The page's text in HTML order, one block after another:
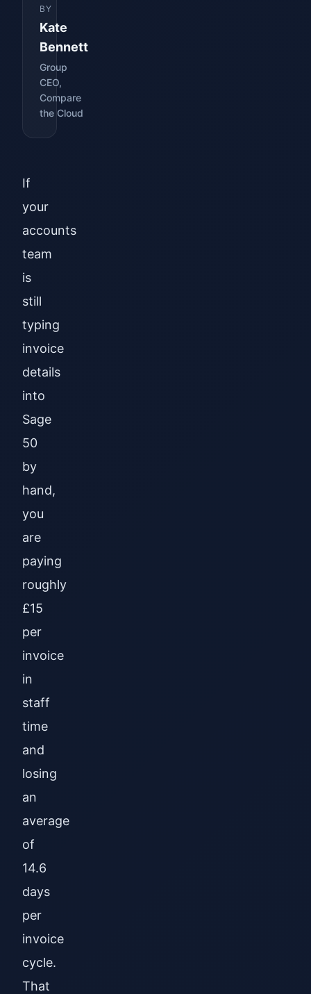
BY
Kate
Bennett
Group
CEO,
Compare
the Cloud
If
your
accounts
team
is
still
typing
invoice
details
into
Sage
50
by
hand,
you
are
paying
roughly
£15
per
invoice
in
staff
time
and
losing
an
average
of
14.6
days
per
invoice
cycle.
That